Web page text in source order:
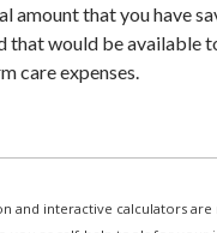
amount that you have
that would be available
care expenses.
and interactive calculators are